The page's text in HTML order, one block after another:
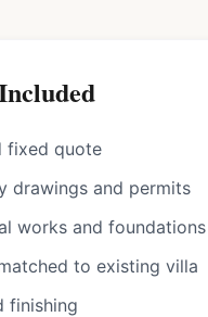
fixed quote
drawings and permits
works and foundations
to existing villa
finishing